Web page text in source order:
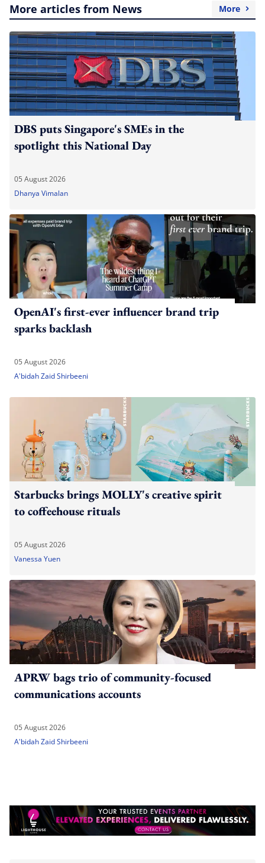
More articles from News More
DBS puts Singapore's SMEs in the
spotlight this National Day
05 August 2026
Dhanya Vimalan
OpenAI's first-ever influencer brand trip
sparks backlash
05 August 2026
A'bidah Zaid Shirbeeni
Starbucks brings MOLLY's creative spirit
to coffeehouse rituals
05 August 2026
Vanessa Yuen
APRW bags trio of community-focused
communications accounts
05 August 2026
A'bidah Zaid Shirbeeni